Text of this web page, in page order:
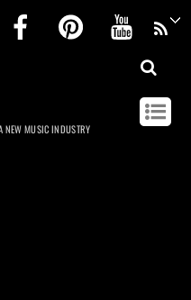
InstagramFacebookPinterest
NEW MUSIC INDUSTRY